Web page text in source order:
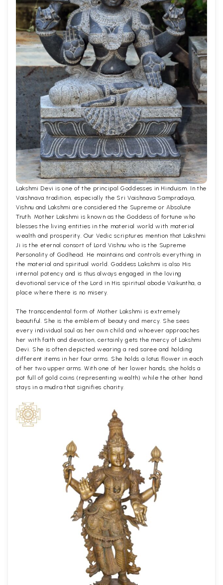
Lakshmi Devi is one of the principal Goddesses in Hinduism. In the
Vaishnava tradition, especially the Sri Vaishnava Sampradaya,
Vishnu and Lakshmi are considered the Supreme or Absolute
Truth. Mother Lakshmi is known as the Goddess of fortune who
blesses the living entities in the material world with material
wealth and prosperity. Our Vedic scriptures mention that Lakshmi
Ji is the eternal consort of Lord Vishnu who is the Supreme
Personality of Godhead. He maintains and controls everything in
the material and spiritual world. Goddess Lakshmi is also His
internal potency and is thus always engaged in the loving
devotional service of the Lord in His spiritual abode Vaikuntha, a
place where there is no misery.
The transcendental form of Mother Lakshmi is extremely
beautiful. She is the emblem of beauty and mercy. She sees
every individual soul as her own child and whoever approaches
her with faith and devotion, certainly gets the mercy of Lakshmi
Devi. She is often depicted wearing a red saree and holding
different items in her four arms. She holds a lotus flower in each
of her two upper arms. With one of her lower hands, she holds a
pot full of gold coins (representing wealth) while the other hand
stays in a mudra that signifies charity.